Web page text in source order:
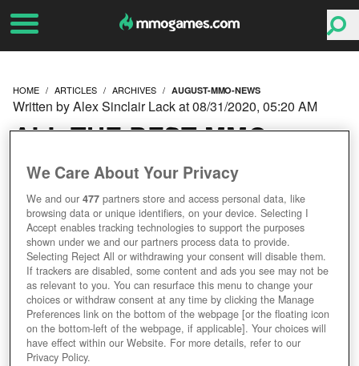
HOME ARTICLES ARCHIVES AUGUST-MMO-NEWS
ALL THE BEST MMO
GAMES NEWS FROM
AUGUST 2020!
Written by Alex Sinclair Lack at 08/31/2020, 05:20 AM
We Care About Your Privacy
We and our477 partners store and access personal data, like
browsing data or unique identifiers, on your device. Selecting I
Accept enables tracking technologies to support the purposes
shown under we and our partners process data to provide.
Selecting Reject All or withdrawing your consent will disable them.
If trackers are disabled, some content and ads you see may not be
as relevant to you. You can resurface this menu to change your
choices or withdraw consent at any time by clicking the Manage
Preferences link on the bottom of the webpage [or the floating icon
on the bottom-left of the webpage, if applicable]. Your choices will
have effect within our Website. For more details, refer to our
Privacy Policy.